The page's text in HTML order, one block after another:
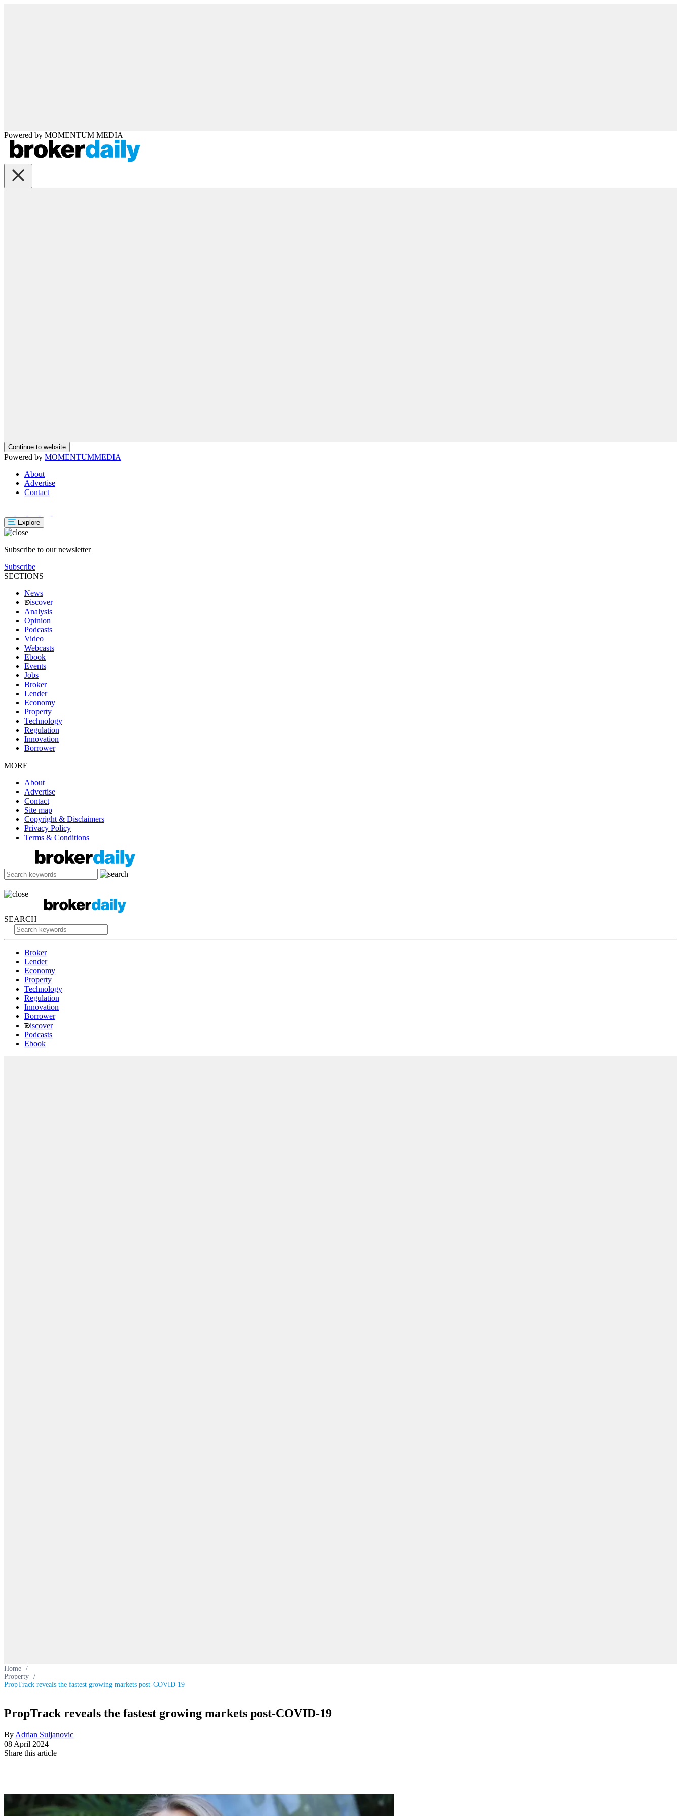
Powered by MOMENTUM MEDIA
Continue to website
Powered by MOMENTUMMEDIA
About
Advertise
Contact
Explore
Subscribe to our newsletter
Subscribe
SECTIONS
News
iscover
Analysis
Opinion
Podcasts
Video
Webcasts
Ebook
Events
Jobs
Broker
Lender
Economy
Property
Technology
Regulation
Innovation
Borrower
MORE
About
Advertise
Contact
Site map
Copyright & Disclaimers
Privacy Policy
Terms & Conditions
SEARCH
Broker
Lender
Economy
Property
Technology
Regulation
Innovation
Borrower
iscover
Podcasts
Ebook
Home /
Property /
PropTrack reveals the fastest growing markets post-COVID-19
PropTrack reveals the fastest growing markets post-COVID-19
By Adrian Suljanovic
08 April 2024
Share this article